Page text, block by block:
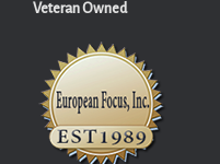
Veteran Owned